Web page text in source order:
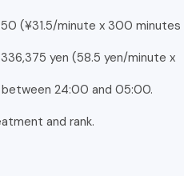
(¥31.5/minute x 300 minutes
yen (58.5 yen/minute x
24:00 and 05:00.
and rank.